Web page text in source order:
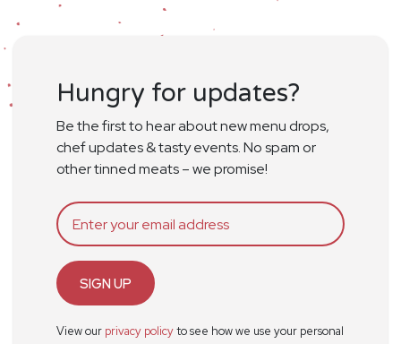
Hungry for updates?
Be the first to hear about new menu drops,
chef updates & tasty events. No spam or
other tinned meats – we promise!
SIGN UP
View our privacy policyto see how we use your personal